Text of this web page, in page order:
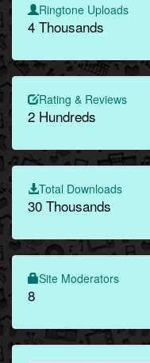
Ringtone Uploads
4 Thousands
Rating & Reviews
2 Hundreds
Total Downloads
30 Thousands
Site Moderators
8